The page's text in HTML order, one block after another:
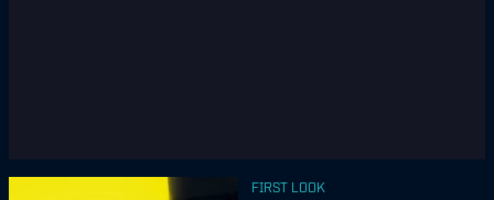
FIRST LOOK